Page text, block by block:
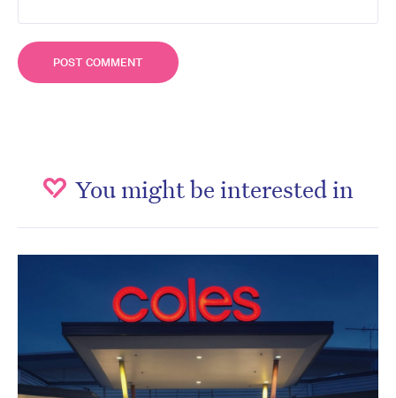
You might be interested in